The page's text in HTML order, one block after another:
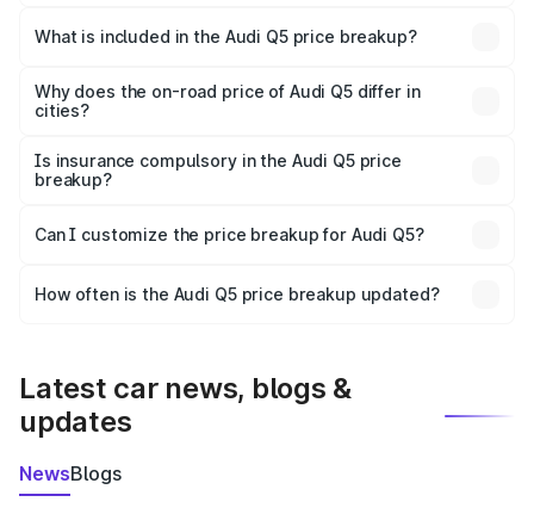
Koderma is ₹66.99 lakhs.
What is included in the Audi Q5 price breakup?
charges, insurance, road tax, handling fees, and optional
accessories.
Why does the on-road price of Audi Q5 differ in
cities?
charges, taxes, and insurance costs.
Is insurance compulsory in the Audi Q5 price
breakup?
Yes, at least third-party insurance is mandatory in India,
and it is included in the on-road price breakup.
Can I customize the price breakup for Audi Q5?
accessories, or different insurance plans, which will adjust
How often is the Audi Q5 price breakup updated?
Latest car news, blogs &
updates
NewsBlogs